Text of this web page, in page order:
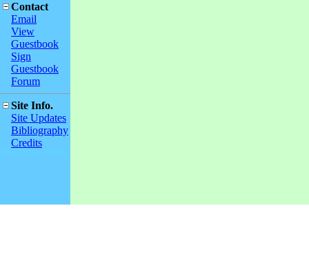
Contact
Email
View
Guestbook
Sign
Guestbook
Forum
Site Info.
Site Updates
Bibliography
Credits